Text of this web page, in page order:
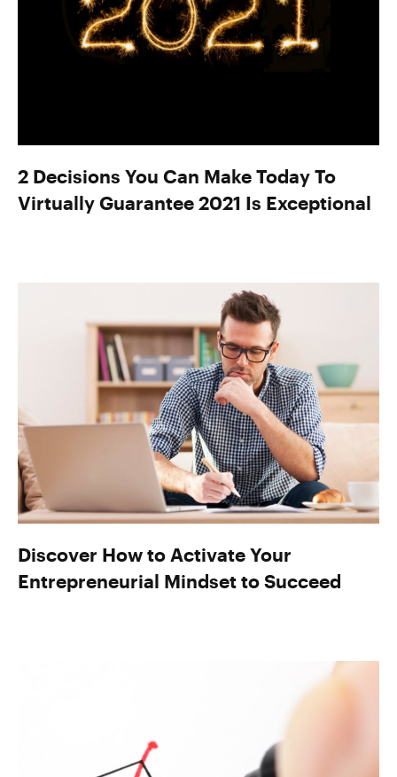
2 Decisions You Can Make Today To
Virtually Guarantee 2021 Is Exceptional
Discover How to Activate Your
Entrepreneurial Mindset to Succeed